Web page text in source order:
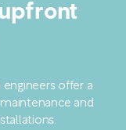
offer a
and